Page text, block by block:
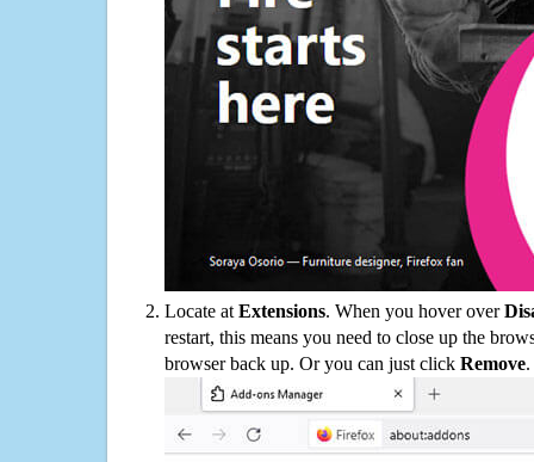
Locate at Extensions. When you hover over
restart, this means you need to close up the
browser back up. Or you can just click Remove.